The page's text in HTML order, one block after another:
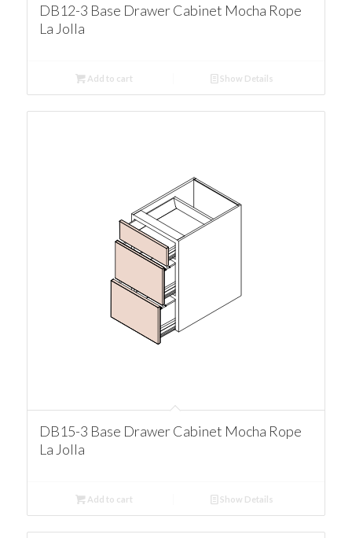
DB12-3 Base Drawer Cabinet Mocha Rope
La Jolla
Add to cart Show Details
DB15-3 Base Drawer Cabinet Mocha Rope
La Jolla
Add to cart Show Details